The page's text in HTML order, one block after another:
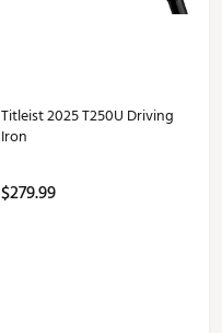
Titleist 2025 T250U Driving
Iron
$279.99